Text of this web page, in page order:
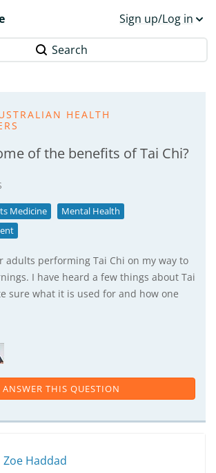
Sign up/Log in
Search
HEALTH
of the benefits of Tai Chi?
Medicine
Mental Health
adults performing Tai Chi on my way to
I have heard a few things about Tai
sure what it is used for and how one
ANSWER THIS QUESTION
Zoe Haddad